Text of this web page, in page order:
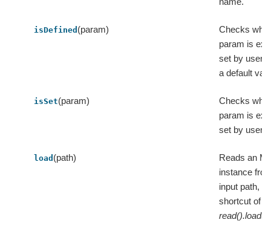
isDefined (param)
Checks
param is
set by user
a default
isSet(param)
Checks
param is
set by user.
load (path)
Reads an
instance
input path, a
shortcut of